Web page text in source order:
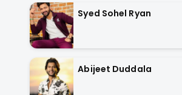
Syed Sohel Ryan
Abijeet Duddala